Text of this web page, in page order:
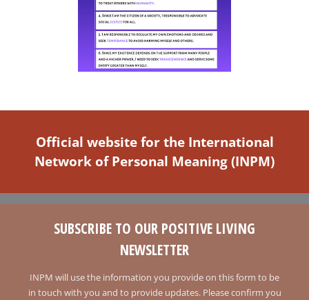
Official website for the International
Network of Personal Meaning (INPM)
SUBSCRIBE TO OUR POSITIVE LIVING
NEWSLETTER
INPM will use the information you provide on this form to be
in touch with you and to provide updates. Please confirm you